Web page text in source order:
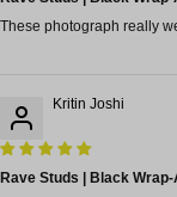
These photograph really
Kritin Joshi
Rave Studs | Black